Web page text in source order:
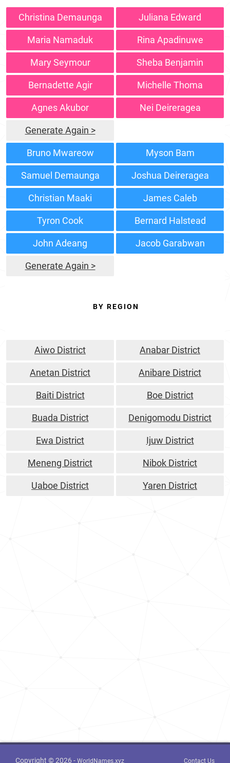
Christina Demaunga Juliana Edward
Maria Namaduk Rina Apadinuwe
Mary Seymour Sheba Benjamin
Bernadette Agir Michelle Thoma
Agnes Akubor Nei Deireragea
Generate Again >
Bruno Mwareow Myson Bam
Samuel Demaunga Joshua Deireragea
Christian Maaki James Caleb
Tyron Cook Bernard Halstead
John Adeang Jacob Garabwan
Generate Again >
BY REGION
Aiwo District Anabar District
Anetan District Anibare District
Baiti District Boe District
Buada District Denigomodu District
Ewa District Ijuw District
Meneng District Nibok District
Uaboe District Yaren District
Copyright © 2026 - WorldNames.xyz Contact Us